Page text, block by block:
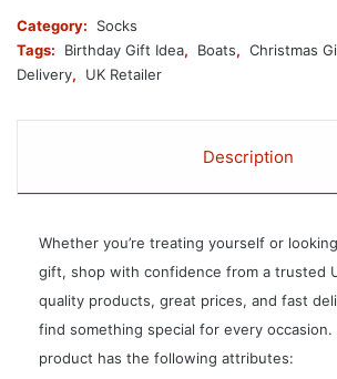
Category:
Socks
Tags:
Birthday Gift Idea, Boats, Christmas
Delivery, UK Retailer
Description
Whether you’re treating yourself or
gift, shop with confidence from a trusted
quality products, great prices, and fast
find something special for every occasion.
product has the following attributes: